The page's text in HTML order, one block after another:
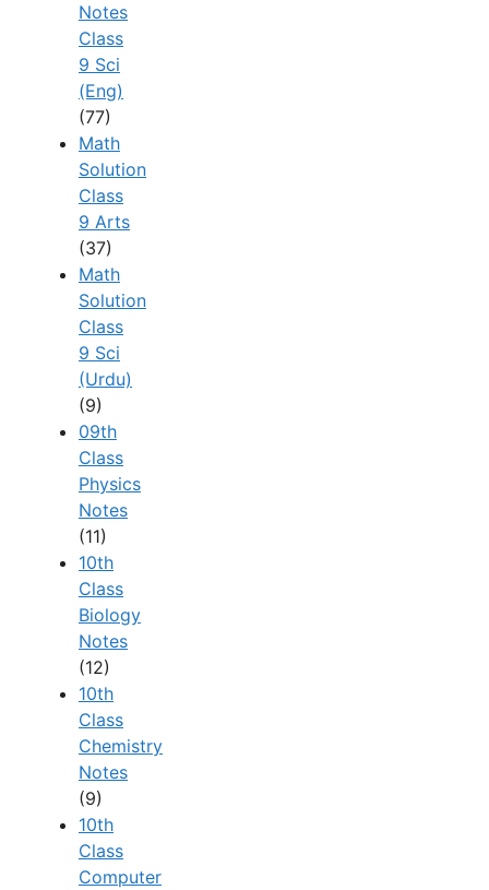
Notes
Class
9 Sci
(Eng)
(77)
Math
Solution
Class
9 Arts
(37)
Math
Solution
Class
9 Sci
(Urdu)
(9)
09th
Class
Physics
Notes
(11)
10th
Class
Biology
Notes
(12)
10th
Class
Chemistry
Notes
(9)
10th
Class
Computer